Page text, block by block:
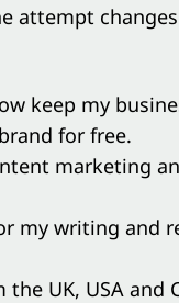
attempt
keep my
for free.
marketing
my writing and
UK, USA and